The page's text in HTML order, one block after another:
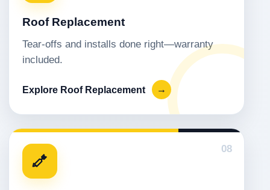
Roof Replacement
Tear-offs and installs done right—warranty
included.
Explore Roof Replacement →
08